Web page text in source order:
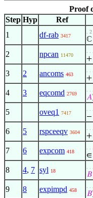
Proof
Step Hyp Ref
1
df-rab 3417
. 2
ℂ
2 npcan 11470
.
+
3 2 ancoms 463
.
+
4 3 eqcomd 2769
.
𝐴
5 oveq1 7417
.
−
6 5 rspceeqv 3604
.
+
7 6 expcom 418
.
∈
8 4, 7 syl 18
.
𝐵
9 8 expimpd 458
.
𝐵